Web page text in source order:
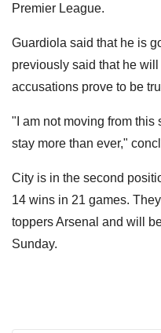
Premier League.
Guardiola said that he is
previously said that he
accusations prove to be
"I am not moving from this
stay more than ever,"
City is in the second
14 wins in 21 games.
toppers Arsenal and will
Sunday.